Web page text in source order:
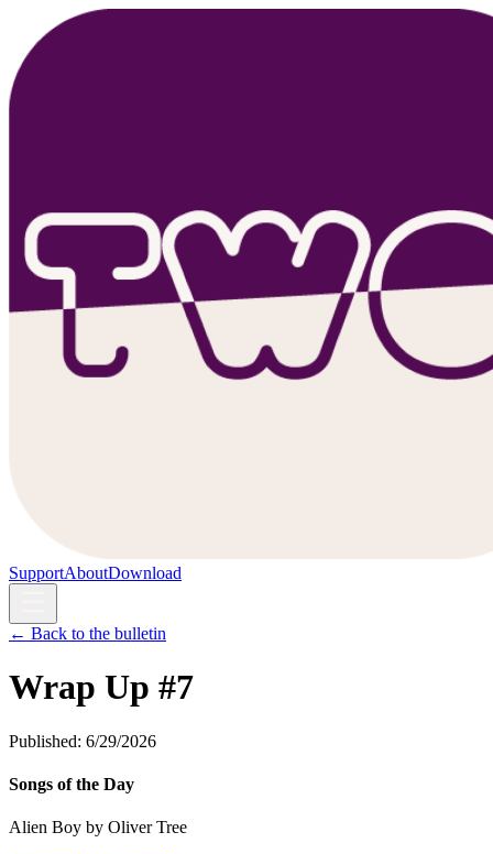
SupportAboutDownload
← Back to the bulletin
Wrap Up #7
Published: 6/29/2026
Songs of the Day
Alien Boy by Oliver Tree